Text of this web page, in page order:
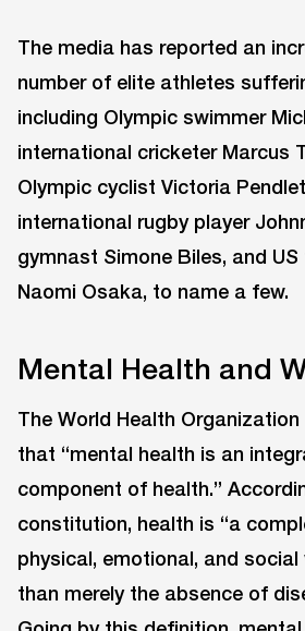
The media has reported an
number of elite athletes
including Olympic swimmer
international cricketer Marcus
Olympic cyclist Victoria
international rugby player
gymnast Simone Biles, and
Naomi Osaka, to name a few.
Mental Health and
The World Health Organization
that “mental health is an
component of health.”
constitution, health is “a
physical, emotional, and
than merely the absence of